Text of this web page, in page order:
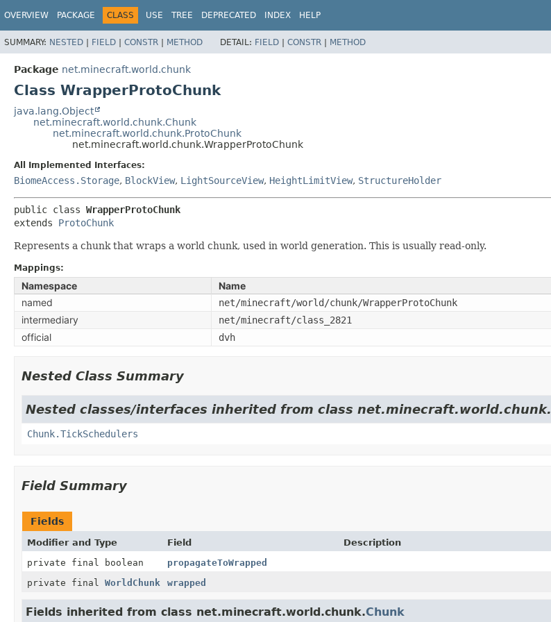
OVERVIEW PACKAGE CLASS USE TREE DEPRECATED INDEX HELP
SUMMARY: NESTED | FIELD | CONSTR | METHOD DETAIL: FIELD | CONSTR | METHOD
Package net.minecraft.world.chunk
Class WrapperProtoChunk
java.lang.Object
net.minecraft.world.chunk.Chunk
net.minecraft.world.chunk.ProtoChunk
net.minecraft.world.chunk.WrapperProtoChunk
All Implemented Interfaces:
BiomeAccess.Storage, BlockView, LightSourceView, HeightLimitView, StructureHolder
public class WrapperProtoChunk
extends ProtoChunk
Represents a chunk that wraps a world chunk, used in world generation. This is usually read-only.
Mappings:
Namespace
Name
named
net/minecraft/world/chunk/WrapperProtoChunk
intermediary net/minecraft/class_2821
official dvh
Nested Class Summary
Nested classes/interfaces inherited from class net.minecraft.world.chunk.
Chunk.TickSchedulers
Field Summary
Fields
Modifier and Type Field
Description
private final boolean
propagateToWrapped
private final WorldChunk wrapped
Fields inherited from class net.minecraft.world.chunk.Chunk